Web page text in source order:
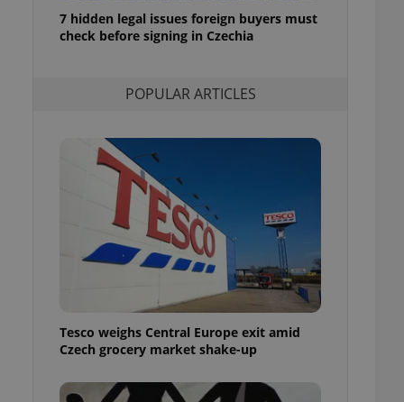
7 hidden legal issues foreign buyers must
check before signing in Czechia
POPULAR ARTICLES
Tesco weighs Central Europe exit amid
Czech grocery market shake-up
advertisers of a
presence and
triggered on
of user
that
and informs
preferences.
cookie
article usage
for us to